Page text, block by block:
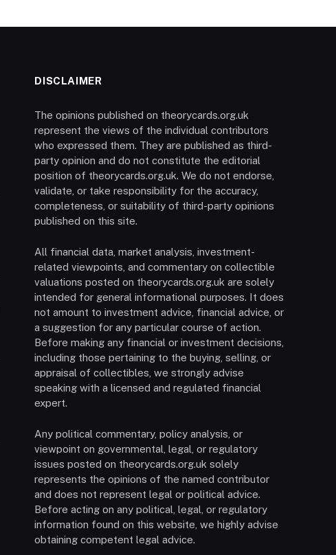
DISCLAIMER
The opinions published on theorycards.org.uk
represent the views of the individual contributors
who expressed them. They are published as third-
party opinion and do not constitute the editorial
position of theorycards.org.uk. We do not endorse,
validate, or take responsibility for the accuracy,
completeness, or suitability of third-party opinions
published on this site.
All financial data, market analysis, investment-
related viewpoints, and commentary on collectible
valuations posted on theorycards.org.uk are solely
intended for general informational purposes. It does
not amount to investment advice, financial advice, or
a suggestion for any particular course of action.
Before making any financial or investment decisions,
including those pertaining to the buying, selling, or
appraisal of collectibles, we strongly advise
speaking with a licensed and regulated financial
expert.
Any political commentary, policy analysis, or
viewpoint on governmental, legal, or regulatory
issues posted on theorycards.org.uk solely
represents the opinions of the named contributor
and does not represent legal or political advice.
Before acting on any political, legal, or regulatory
information found on this website, we highly advise
obtaining competent legal advice.